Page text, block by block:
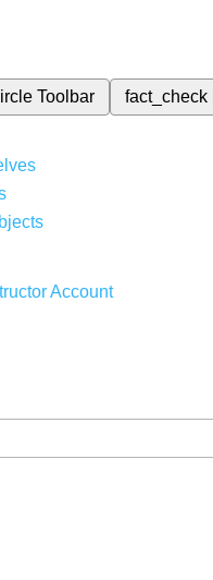
Toolbar fact_check
Account